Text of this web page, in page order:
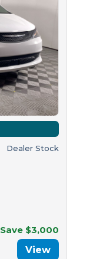
Dealer Stock
Save $3,000
View